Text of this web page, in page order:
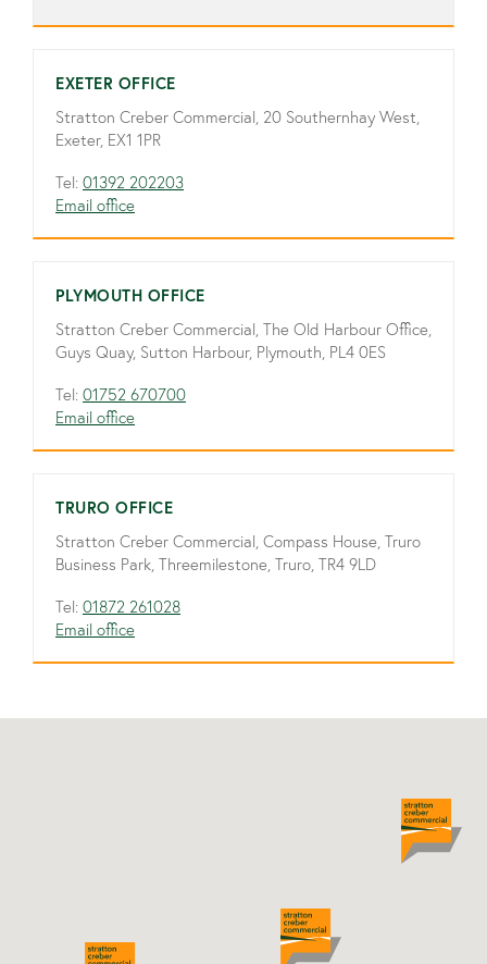
EXETER OFFICE
Stratton Creber Commercial, 20 Southernhay West,
Exeter, EX1 1PR
Tel: 01392 202203
Email office
PLYMOUTH OFFICE
Stratton Creber Commercial, The Old Harbour Office,
Guys Quay, Sutton Harbour, Plymouth, PL4 0ES
Tel: 01752 670700
Email office
TRURO OFFICE
Stratton Creber Commercial, Compass House, Truro
Business Park, Threemilestone, Truro, TR4 9LD
Tel: 01872 261028
Email office